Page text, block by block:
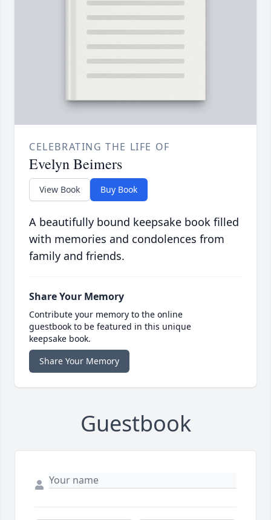
CELEBRATING THE LIFE OF
Evelyn Beimers
View Book Buy Book
A beautifully bound keepsake book filled
with memories and condolences from
family and friends.
Share Your Memory
Contribute your memory to the online
guestbook to be featured in this unique
keepsake book.
Share Your Memory
Guestbook